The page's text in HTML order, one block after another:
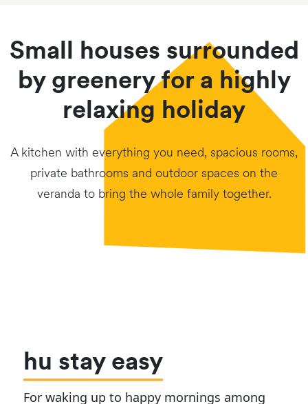
Small houses surrounded
by greenery for a highly
relaxing holiday
A kitchen with everything you need, spacious rooms,
private bathrooms and outdoor spaces on the
veranda to bring the whole family together.
hu stay easy
For waking up to happy mornings among